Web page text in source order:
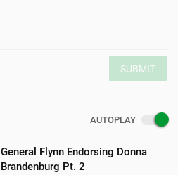
SUBMIT
AUTOPLAY
General Flynn Endorsing Donna
Brandenburg Pt. 2